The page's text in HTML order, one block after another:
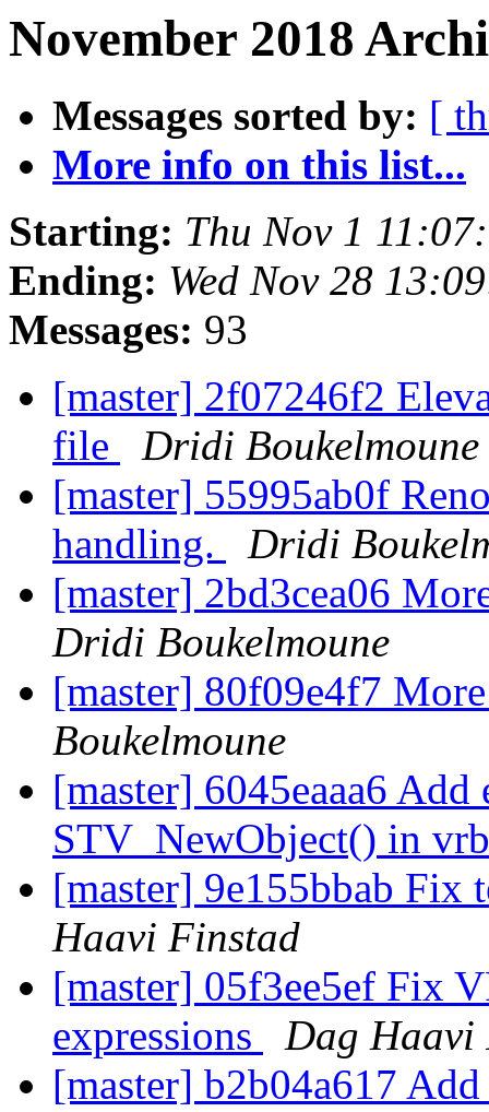
November 2018
Messages sorted by: [
More info on this list...
Starting: Thu Nov 1
Ending: Wed Nov 28
Messages: 93
[master] 2f07246f2
file
Dridi Boukelmoune
[master] 55995ab0f
handling.
Dridi
[master] 2bd3cea06
Dridi Boukelmoune
[master] 80f09e4f7
Boukelmoune
[master] 6045eaaa6
STV_NewObject() in
[master] 9e155bbab Fix
Haavi Finstad
[master] 05f3ee5ef Fix
expressions
Dag Haavi
[master] b2b04a617